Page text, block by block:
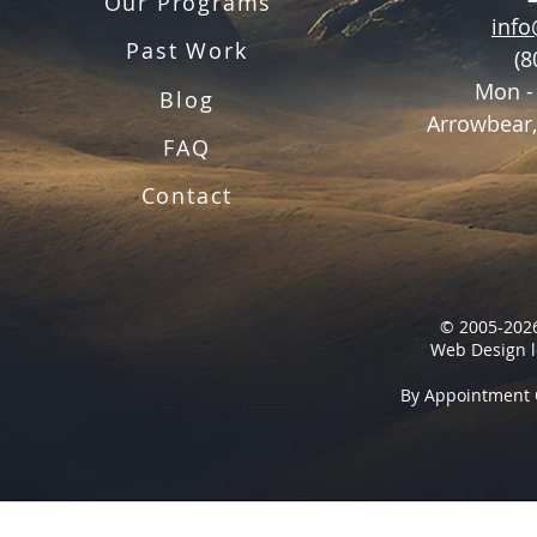
Past Work
Blog
FAQ
Contact
Mon
© 2005-
Web Design
By Appointment